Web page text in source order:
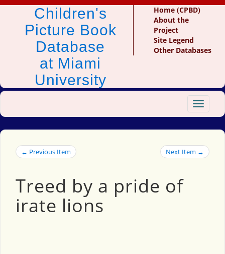
Children's
Picture Book
Database
at Miami
University
Home (CPBD)
About the
Project
Site Legend
Other Databases
Toggle
← Previous Item Next Item →
Treed by a pride of
irate lions